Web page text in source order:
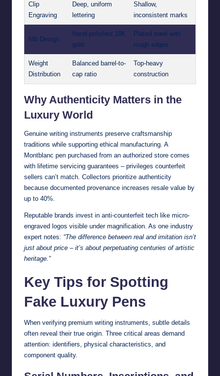
Clip
Engraving
Deep, uniform
lettering
Shallow,
inconsistent marks
Nib Design
Hand-polished 18K
gold
Plated steel with
rough edges
Weight
Distribution
Balanced barrel-to-
cap ratio
Top-heavy
construction
Why Authenticity Matters in the
Luxury World
Genuine writing instruments preserve craftsmanship
traditions while supporting ethical manufacturing. A
Montblanc pen purchased from an authorized store comes
with lifetime servicing guarantees – privileges counterfeit
sellers can’t match. Collectors prioritize authenticity
because documented provenance increases resale value by
up to 40%.
Reputable brands invest in anti-counterfeit tech like micro-
engraved logos visible under magnification. As one industry
expert notes: “The difference between real and imitation isn’t
just about price – it’s about perpetuating centuries of artistic
heritage.”
Key Tips for Spotting
Fake Luxury Pens
When verifying premium writing instruments, subtle details
often reveal their true origin. Three critical areas demand
attention: identifiers, physical characteristics, and
component quality.